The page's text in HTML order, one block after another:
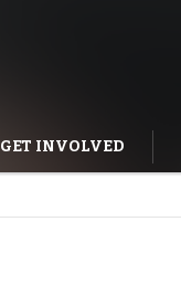
GET INVOLVED